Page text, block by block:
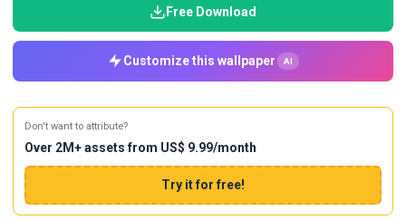
Free Download
Customize this wallpaper AI
Don't want to attribute?
Over 2M+ assets from US$ 9.99/month
Try it for free!